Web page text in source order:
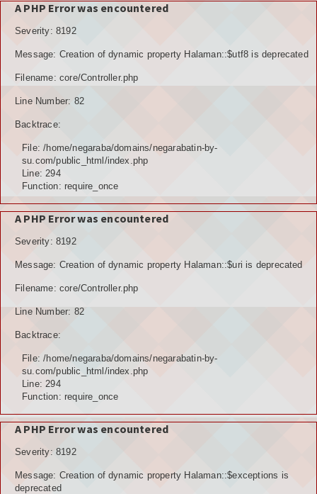
A PHP Error was encountered
Severity: 8192
Message: Creation of dynamic property Halaman::$utf8 is deprecated
Filename: core/Controller.php
Line Number: 82
Backtrace:
File: /home/negaraba/domains/negarabatin-by-
su.com/public_html/index.php
Line: 294
Function: require_once
A PHP Error was encountered
Severity: 8192
Message: Creation of dynamic property Halaman::$uri is deprecated
Filename: core/Controller.php
Line Number: 82
Backtrace:
File: /home/negaraba/domains/negarabatin-by-
su.com/public_html/index.php
Line: 294
Function: require_once
A PHP Error was encountered
Severity: 8192
Message: Creation of dynamic property Halaman::$exceptions is
deprecated